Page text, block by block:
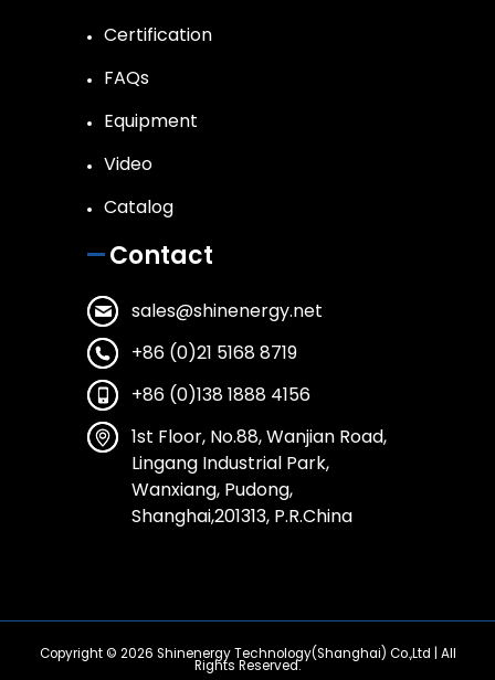
Certification
FAQs
Equipment
Video
Catalog
Contact
sales@shinenergy.net
+86 (0)21 5168 8719
+86 (0)138 1888 4156
1st Floor, No.88, Wanjian Road,
Lingang Industrial Park,
Wanxiang, Pudong,
Shanghai,201313, P.R.China
Copyright © 2026 Shinenergy Technology(Shanghai) Co.,Ltd | All
Rights Reserved.